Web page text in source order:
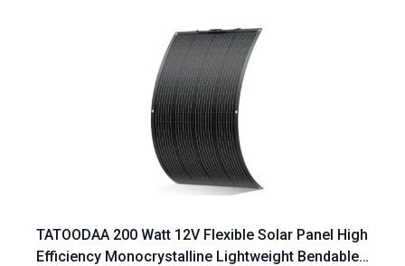
TATOODAA 200 Watt 12V Flexible Solar Panel High
Efficiency Monocrystalline Lightweight Bendable